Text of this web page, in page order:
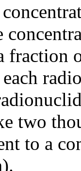
two
to a